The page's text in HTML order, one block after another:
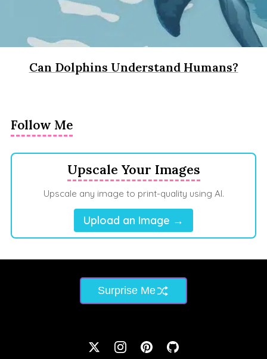
Can Dolphins Understand Humans?
Follow Me
Upscale Your Images
Upscale any image to print-quality using AI.
Upload an Image →
Surprise Me